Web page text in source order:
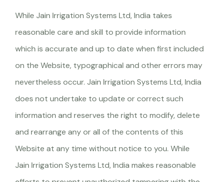
While Jain Irrigation Systems Ltd, India takes
reasonable care and skill to provide information
which is accurate and up to date when first included
on the Website, typographical and other errors may
nevertheless occur. Jain Irrigation Systems Ltd, India
does not undertake to update or correct such
information and reserves the right to modify, delete
and rearrange any or all of the contents of this
Website at any time without notice to you. While
Jain Irrigation Systems Ltd, India makes reasonable